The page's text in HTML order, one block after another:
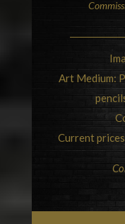
Art Medium:
Current